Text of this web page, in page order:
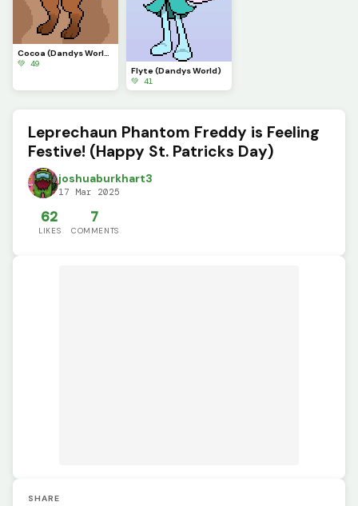
Cocoa (Dandys World)
💚 49
Flyte (Dandys World)
💚 41
Leprechaun Phantom Freddy is Feeling
Festive! (Happy St. Patricks Day)
joshuaburkhart3
17 Mar 2025
62
LIKES
7
COMMENTS
SHARE